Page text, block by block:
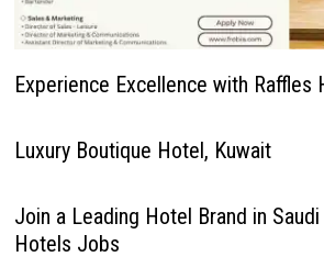
Experience Excellence with Raffles
Luxury Boutique Hotel, Kuwait
Join a Leading Hotel Brand in
Hotels Jobs